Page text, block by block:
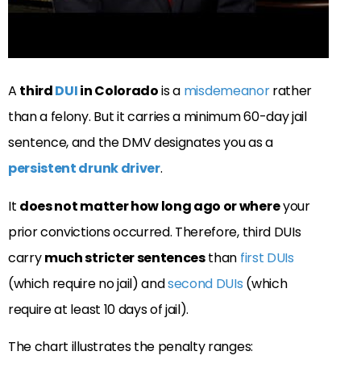
A thirdDUIin Coloradois a misdemeanorrather
than a felony. But it carries a minimum 60-day jail
sentence, and the DMV designates you as a
persistent drunk driver.
It does not matter how long ago or whereyour
prior convictions occurred. Therefore, third DUIs
carrymuch stricter sentencesthan first DUIs
(which require no jail) andsecond DUIs (which
require at least 10 days of jail).
The chart illustrates the penalty ranges: